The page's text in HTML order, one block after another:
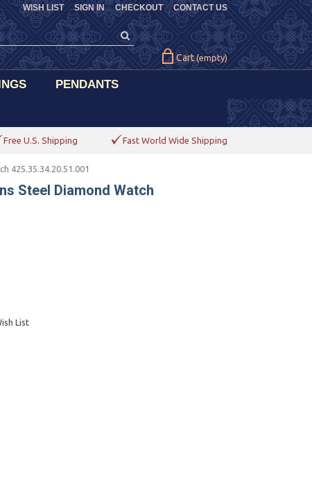
CHECKOUT CONTACT US
WISH LIST SIGN IN
Cart (empty)
PENDANTS
Free U.S. Shipping Fast World Wide Shipping
425.35.34.20.51.001
Steel Diamond Watch
List